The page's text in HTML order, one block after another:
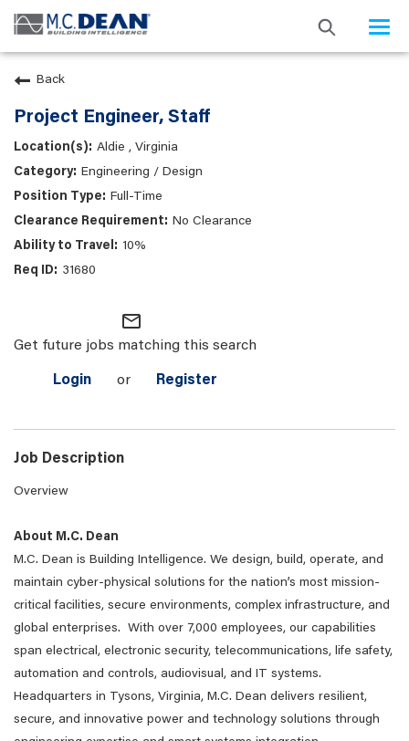
Back
Project Engineer, Staff
Aldie , Virginia
Engineering / Design
Full-Time
No Clearance
10%
31680
mail_outline
Get future jobs matching this search
Login or Register
Job Description
Overview
About M.C. Dean
M.C. Dean is Building Intelligence. We design, build, operate, and
maintain cyber-physical solutions for the nation’s most mission-
critical facilities, secure environments, complex infrastructure, and
global enterprises. With over 7,000 employees, our capabilities
span electrical, electronic security, telecommunications, life safety,
automation and controls, audiovisual, and IT systems.
Headquarters in Tysons, Virginia, M.C. Dean delivers resilient,
secure, and innovative power and technology solutions through